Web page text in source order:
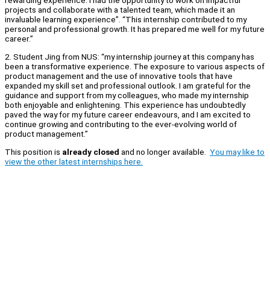
projects and collaborate with a talented team, which made it an
invaluable learning experience”. “This internship contributed to my
personal and professional growth. It has prepared me well for my future
career.”
2. Student Jing from NUS: “my internship journey at this company has
been a transformative experience. The exposure to various aspects of
product management and the use of innovative tools that have
expanded my skill set and professional outlook. I am grateful for the
guidance and support from my colleagues, who made my internship
both enjoyable and enlightening. This experience has undoubtedly
paved the way for my future career endeavours, and I am excited to
continue growing and contributing to the ever-evolving world of
product management.”
This position is already closed and no longer available. You may like to
view the other latest internships here.